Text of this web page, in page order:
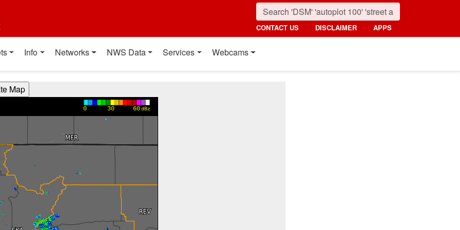
CONTACT US DISCLAIMER APPS
Info Networks NWS Data Services Webcams